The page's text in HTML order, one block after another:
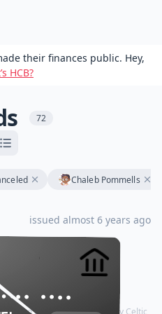
their finances public. Hey,
HCB?
72
Chaleb Pommells
issued almost 6 years ago
••••
••••